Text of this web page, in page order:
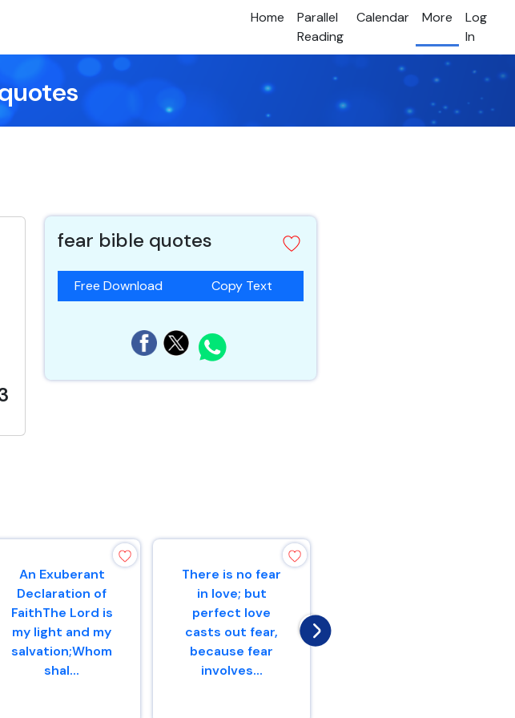
Home
Parallel
Reading
Calendar More
Log
In
fear bible quotes
Free Download Copy Text
An Exuberant
Declaration of
FaithThe Lord is
my light and my
salvation;Whom
shal...
There is no fear
in love; but
perfect love
casts out fear,
because fear
involves...